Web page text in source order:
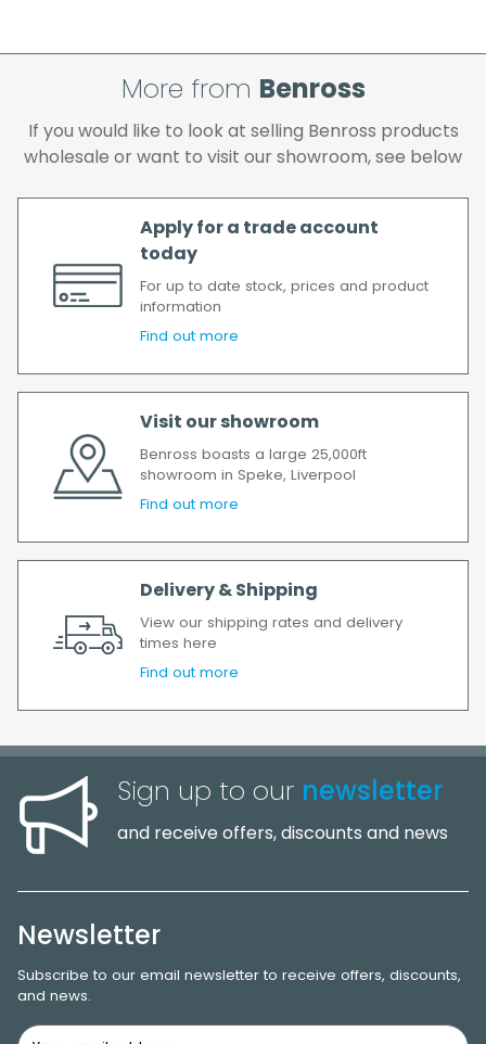
attempts, your order will be returned to us
will incur the cost of the delivery charge
again.
the goods as soon as possible after your
order has been accepted. In the event of a
delay, we will contact you as soon as
possible.
More from Benross
If you would like to look at selling Benross products
wholesale or want to visit our showroom, see below
Apply for a trade account
today
For up to date stock, prices and product
information
Find out more
Visit our showroom
Benross boasts a large 25,000ft
showroom in Speke, Liverpool
Find out more
Delivery & Shipping
View our shipping rates and delivery
times here
Find out more
Sign up to our newsletter
and receive offers, discounts and news
Newsletter
Subscribe to our email newsletter to receive offers, discounts,
and news.